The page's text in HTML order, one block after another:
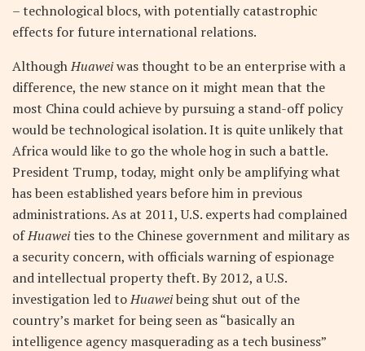
– technological blocs, with potentially catastrophic
effects for future international relations.
AlthoughHuaweiwas thought to be an enterprise with a
difference, the new stance on it might mean that the
most China could achieve by pursuing a stand-off policy
would be technological isolation. It is quite unlikely that
Africa would like to go the whole hog in such a battle.
President Trump, today, might only be amplifying what
has been established years before him in previous
administrations. As at 2011, U.S. experts had complained
ofHuaweities to the Chinese government and military as
a security concern, with officials warning of espionage
and intellectual property theft. By 2012, a U.S.
investigation led toHuaweibeing shut out of the
country’s market for being seen as “basically an
intelligence agency masquerading as a tech business”